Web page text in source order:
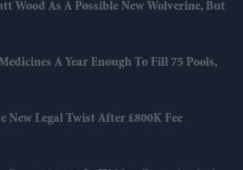
Wood As A Possible New Wolverine, But
A Year Enough To Fill 75 Pools,
New Legal Twist After £800K Fee